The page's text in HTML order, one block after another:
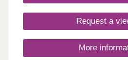
Request a
More